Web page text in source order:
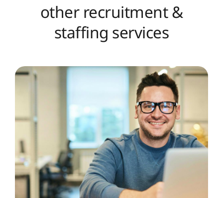
other recruitment &
staffing services